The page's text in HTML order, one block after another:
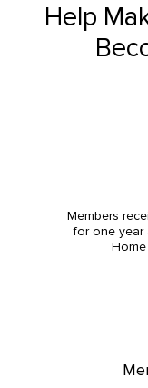
Help
Members
for one year